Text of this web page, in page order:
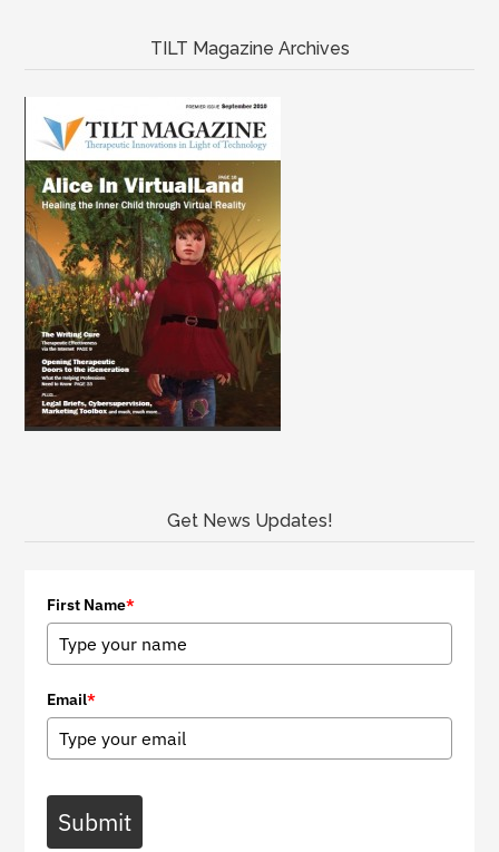
TILT Magazine Archives
Get News Updates!
First Name*
Email*
Submit